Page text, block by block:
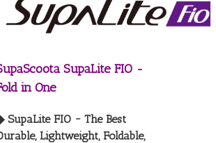
SupaLite FIO -
in One
SupaLite FIO ~ The Best
Lightweight, Foldable,